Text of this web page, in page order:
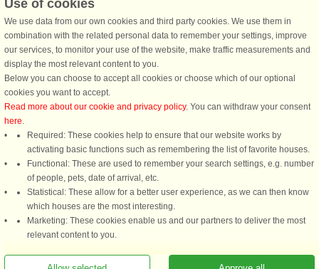
from £302 from £334
Helgenæs
6 persons, 87 m²
800 m to coast.
from £334
Helgenæs
4 persons, 36 m²
all houses in the area
Use of cookies
We use data from our own cookies and third party cookies. We use them in
combination with the related personal data to remember your settings, improve
our services, to monitor your use of the website, make traffic measurements and
display the most relevant content to you.
Below you can choose to accept all cookies or choose which of our optional
cookies you want to accept.
Read more about our cookie and privacy policy. You can withdraw your consent
here.
Required: These cookies help to ensure that our website works by
activating basic functions such as remembering the list of favorite houses.
Functional: These are used to remember your search settings, e.g. number
of people, pets, date of arrival, etc.
Statistical: These allow for a better user experience, as we can then know
which houses are the most interesting.
Marketing: These cookies enable us and our partners to deliver the most
relevant content to you.